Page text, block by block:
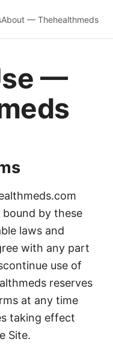
About — Thehealthmeds
—
bound by these
laws and
with any part
use of
reserves
at any time
taking effect
Site.